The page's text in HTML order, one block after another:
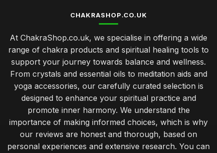
CHAKRASHOP.CO.UK
At ChakraShop.co.uk, we specialise in offering a wide
range of chakra products and spiritual healing tools to
support your journey towards balance and wellness.
From crystals and essential oils to meditation aids and
yoga accessories, our carefully curated selection is
designed to enhance your spiritual practice and
promote inner harmony. We understand the
importance of making informed choices, which is why
our reviews are honest and thorough, based on
personal experiences and extensive research. You can